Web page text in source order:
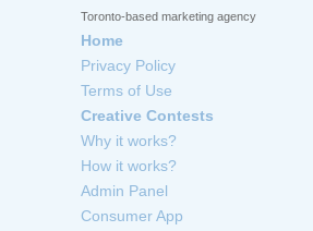
Toronto-based marketing agency
Home
Privacy Policy
Terms of Use
Creative Contests
Why it works?
How it works?
Admin Panel
Consumer App